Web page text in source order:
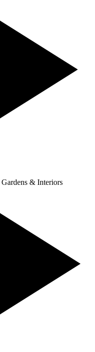
Gardens & Interiors